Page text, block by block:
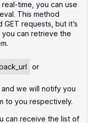
time, you can use
This method
requests, but it’s
you can retrieve the
or
we will notify you
to you respectively.
can receive the list of